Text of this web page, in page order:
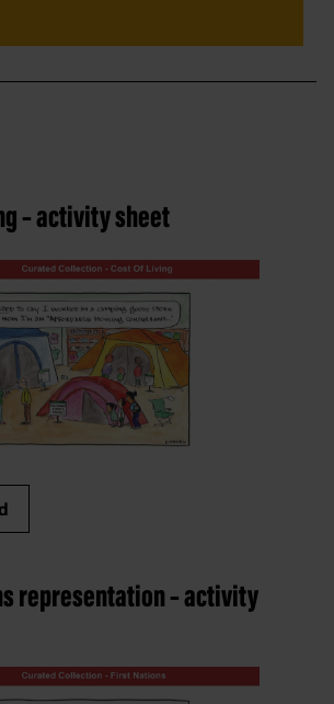
– activity sheet
representation – activity